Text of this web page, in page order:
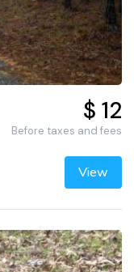
$ 12
Before taxes and fees
View